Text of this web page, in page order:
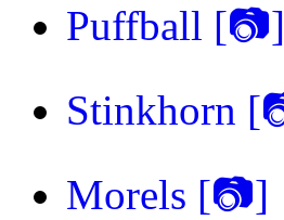
Puffball [📷]
Stinkhorn
Morels [📷]